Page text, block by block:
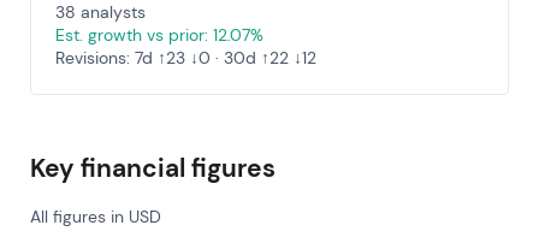
38 analysts
Est. growth vs prior: 12.07%
Revisions: 7d ↑23 ↓0 · 30d ↑22 ↓12
Key financial figures
All figures in USD